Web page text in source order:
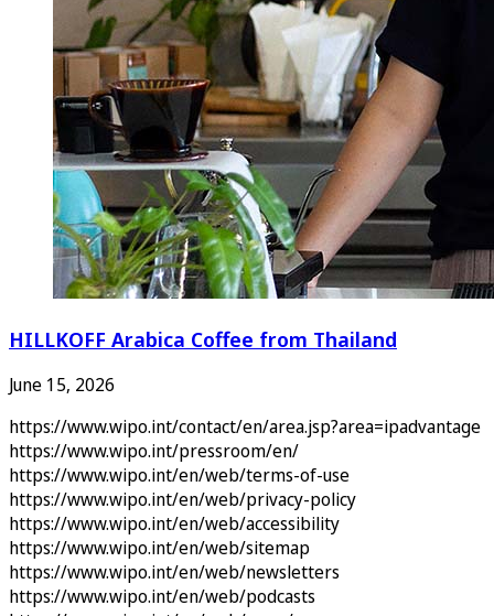
HILLKOFF Arabica Coffee from Thailand
June 15, 2026
https://www.wipo.int/contact/en/area.jsp?area=ipadvantage
https://www.wipo.int/pressroom/en/
https://www.wipo.int/en/web/terms-of-use
https://www.wipo.int/en/web/privacy-policy
https://www.wipo.int/en/web/accessibility
https://www.wipo.int/en/web/sitemap
https://www.wipo.int/en/web/newsletters
https://www.wipo.int/en/web/podcasts